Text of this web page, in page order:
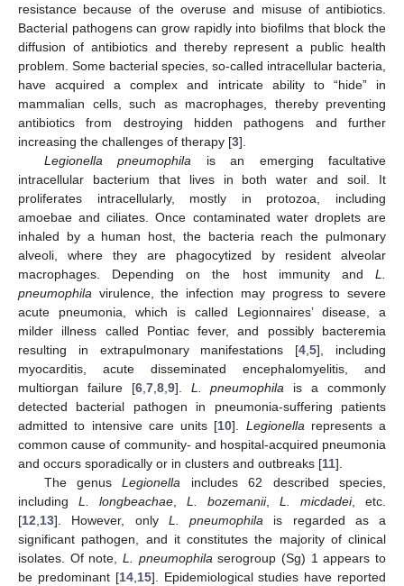
resistance because of the overuse and misuse of antibiotics.
Bacterial pathogens can grow rapidly into biofilms that block the
diffusion of antibiotics and thereby represent a public health
problem. Some bacterial species, so-called intracellular bacteria,
have acquired a complex and intricate ability to “hide” in
mammalian cells, such as macrophages, thereby preventing
antibiotics from destroying hidden pathogens and further
increasing the challenges of therapy [3].
Legionella pneumophila is an emerging facultative
intracellular bacterium that lives in both water and soil. It
proliferates intracellularly, mostly in protozoa, including
amoebae and ciliates. Once contaminated water droplets are
inhaled by a human host, the bacteria reach the pulmonary
alveoli, where they are phagocytized by resident alveolar
macrophages. Depending on the host immunity and L.
pneumophila virulence, the infection may progress to severe
acute pneumonia, which is called Legionnaires’ disease, a
milder illness called Pontiac fever, and possibly bacteremia
resulting in extrapulmonary manifestations [4,5], including
myocarditis, acute disseminated encephalomyelitis, and
multiorgan failure [6,7,8,9]. L. pneumophila is a commonly
detected bacterial pathogen in pneumonia-suffering patients
admitted to intensive care units [10]. Legionellarepresents a
common cause of community- and hospital-acquired pneumonia
and occurs sporadically or in clusters and outbreaks [11].
The genusLegionella includes 62 described species,
including L. longbeachae, L. bozemanii, L. micdadei, etc.
[12,13]. However, only L. pneumophila is regarded as a
significant pathogen, and it constitutes the majority of clinical
isolates. Of note, L. pneumophilaserogroup (Sg) 1 appears to
be predominant [14,15]. Epidemiological studies have reported